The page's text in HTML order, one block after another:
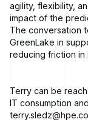
agility, flexibility,
impact of the
The conversation
GreenLake in
reducing friction in
Terry can be
IT consumption